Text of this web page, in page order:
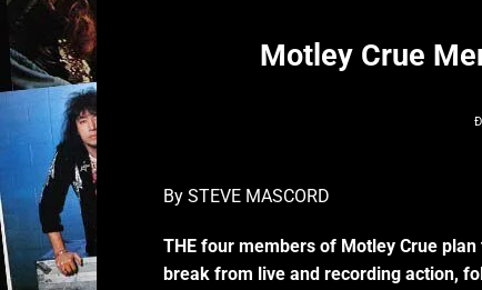
Motley Crue
By STEVE MASCORD
THE four members of Motley Crue
break from live and recording action,